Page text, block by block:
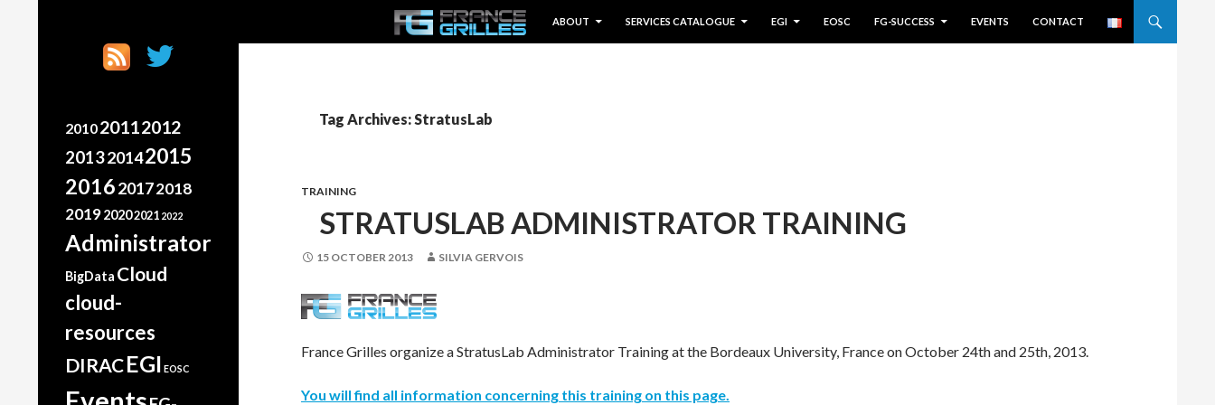
ABOUT
SERVICES CATALOGUE EGI EOSC FG-SUCCESS EVENTS CONTACT
Tag Archives: StratusLab
TRAINING
STRATUSLAB ADMINISTRATOR TRAINING
15 OCTOBER 2013 SILVIA GERVOIS
France Grilles organize a StratusLab Administrator Training at the Bordeaux University, France on October 24th and 25th, 2013.
You will find all information concerning this training on this page.
Going the extra mile
201020112012
201320142015
201620172018
201920202021 2022
Administrator
BigData Cloud
cloud-
resources
DIRACEGI EOSC